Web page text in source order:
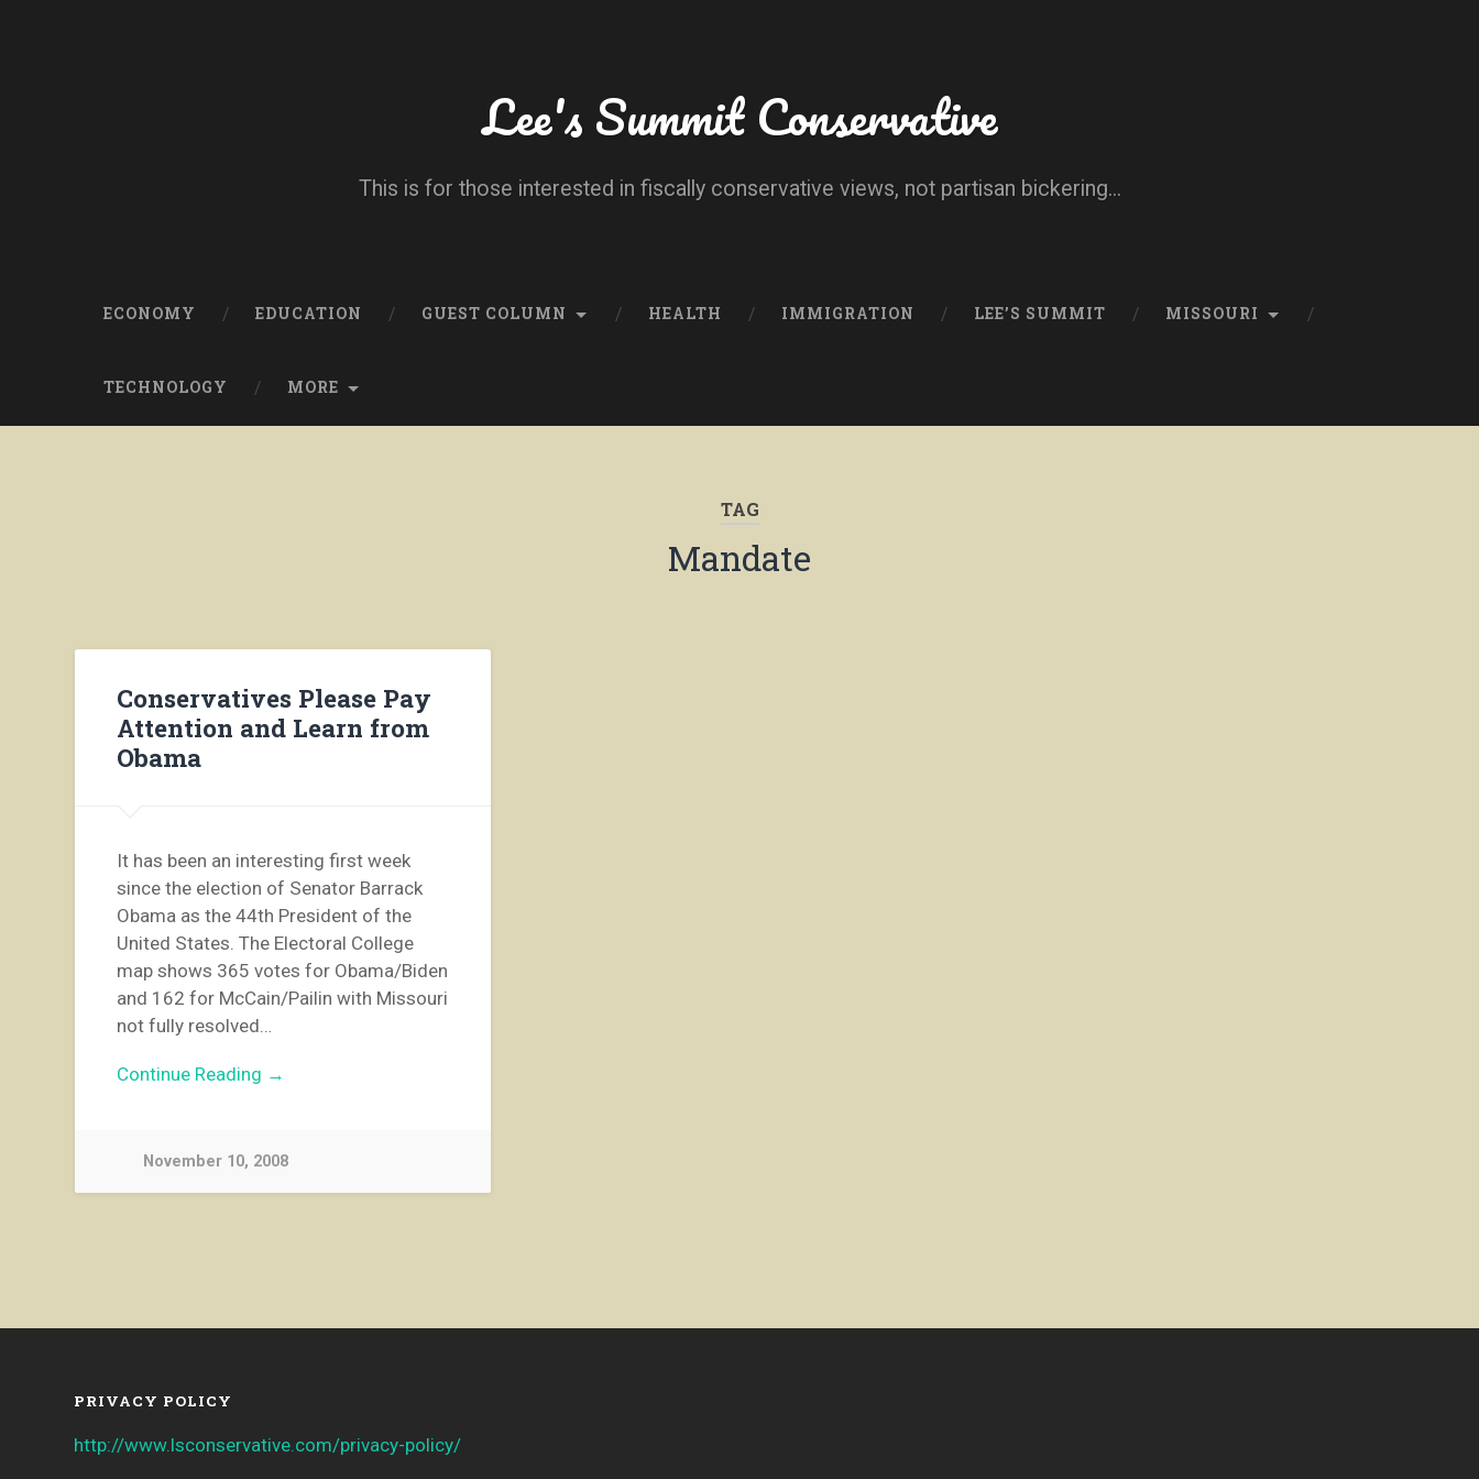
Lee's Summit Conservative
This is for those interested in fiscally conservative views, not partisan bickering...
ECONOMY EDUCATION GUEST COLUMN HEALTH IMMIGRATION LEE’S SUMMIT MISSOURI
TECHNOLOGY MORE
TAG
Mandate
Conservatives Please Pay
Attention and Learn from
Obama
It has been an interesting first week
since the election of Senator Barrack
Obama as the 44th President of the
United States. The Electoral College
map shows 365 votes for Obama/Biden
and 162 for McCain/Pailin with Missouri
not fully resolved…
Continue Reading →
November 10, 2008
PRIVACY POLICY
http://www.lsconservative.com/privacy-policy/